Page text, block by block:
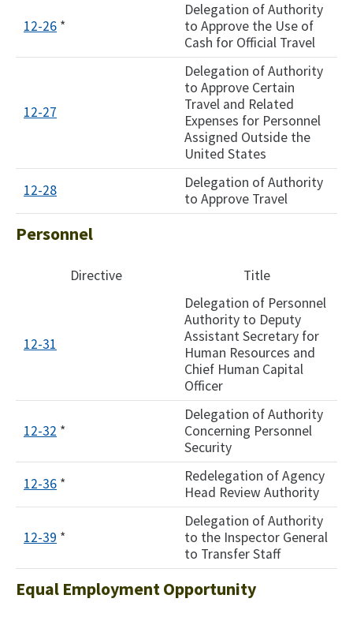
12-26 *
Delegation of Authority
to Approve the Use of
Cash for Official Travel
12-27
Delegation of Authority
to Approve Certain
Travel and Related
Expenses for Personnel
Assigned Outside the
United States
12-28
Delegation of Authority
to Approve Travel
Personnel
Directive Title
12-31
Delegation of Personnel
Authority to Deputy
Assistant Secretary for
Human Resources and
Chief Human Capital
Officer
12-32 *
Delegation of Authority
Concerning Personnel
Security
12-36 *
Redelegation of Agency
Head Review Authority
12-39 *
Delegation of Authority
to the Inspector General
to Transfer Staff
Equal Employment Opportunity